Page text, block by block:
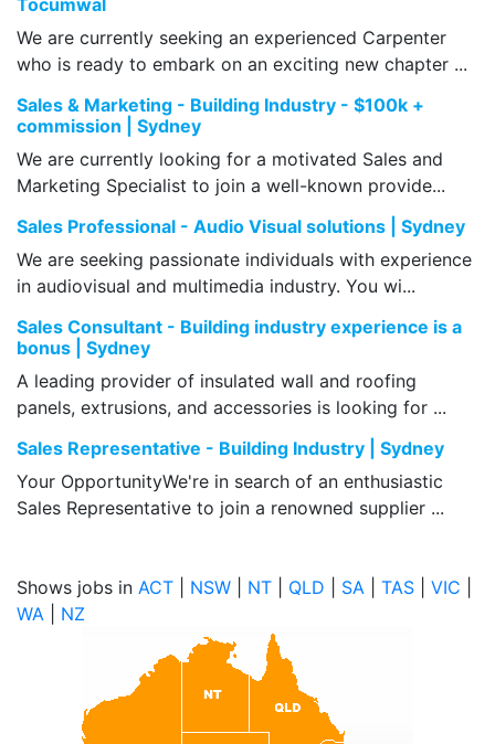
Tocumwal
We are currently seeking an experienced Carpenter
who is ready to embark on an exciting new chapter ...
Sales & Marketing - Building Industry - $100k +
commission | Sydney
We are currently looking for a motivated Sales and
Marketing Specialist to join a well-known provide...
Sales Professional - Audio Visual solutions | Sydney
We are seeking passionate individuals with experience
in audiovisual and multimedia industry. You wi...
Sales Consultant - Building industry experience is a
bonus | Sydney
A leading provider of insulated wall and roofing
panels, extrusions, and accessories is looking for ...
Sales Representative - Building Industry | Sydney
Your OpportunityWe're in search of an enthusiastic
Sales Representative to join a renowned supplier ...
Shows jobs in ACT NSW NT QLD SA TAS VIC
WA
NZ